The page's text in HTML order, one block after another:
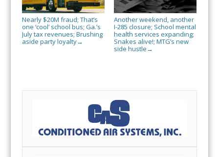
Nearly $20M fraud; That’s
one ‘cool’ school bus; Ga.’s
July tax revenues; Brushing
aside party loyalty→
Another weekend, another
I-285 closure; School mental
health services expanding;
Snakes alive!; MTG’s new
side hustle →